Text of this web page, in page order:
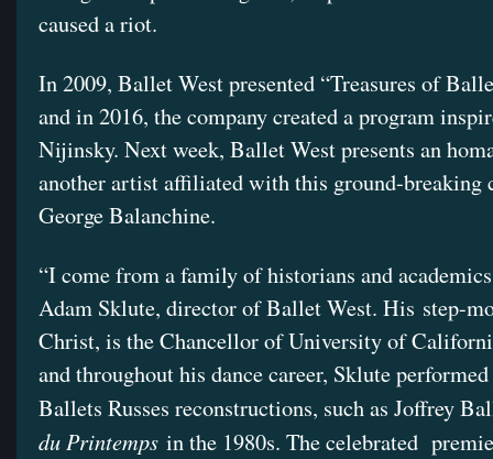
caused a riot.
In 2009, Ballet West presented “Treasures of
and in 2016, the company created a program
Nijinsky. Next week, Ballet West presents an
another artist affiliated with this ground-breaking
George Balanchine.
“I come from a family of historians and
Adam Sklute, director of Ballet West. His step-
Christ, is the Chancellor of University of
and throughout his dance career, Sklute
Ballets Russes reconstructions, such as Joffrey
du Printemps in the 1980s. The celebrated